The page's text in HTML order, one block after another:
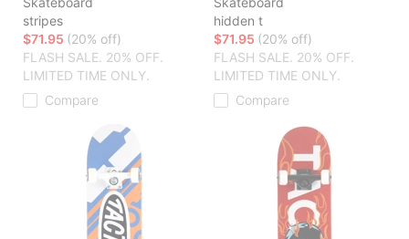
stripes
$71.95 (20% off)
FLASH SALE. 20% OFF.
LIMITED TIME ONLY.
Compare
hidden t
$71.95 (20% off)
FLASH SALE. 20% OFF.
LIMITED TIME ONLY.
Compare